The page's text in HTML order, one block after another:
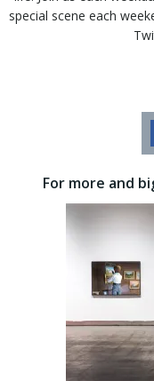
special scene each
For more and